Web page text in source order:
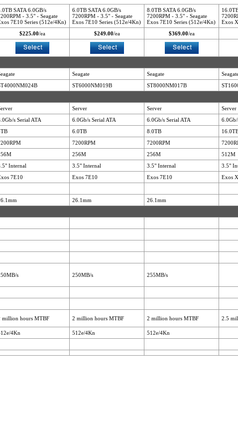
SATA 6.0GB/s
- 3.5" - Seagate
7E10 Series (512e/4Kn)
6.0TB SATA 6.0GB/s
7200RPM - 3.5" - Seagate
Exos 7E10 Series (512e/4Kn)
8.0TB SATA 6.0GB/s
7200RPM - 3.5" - Seagate
Exos 7E10 Series (512e/4Kn)
Exos
$225.00/ea $249.00/ea $369.00/ea
Seagate Seagate
ST6000NM019B ST8000NM017B
Server Server
Server
s Serial ATA 6.0Gb/s Serial ATA 6.0Gb/s Serial ATA
6.0TB 8.0TB
7200RPM 7200RPM
256M 256M
512M
Internal 3.5" Internal 3.5" Internal
3.5"
7E10 Exos 7E10 Exos 7E10
Exos
26.1mm 26.1mm
s 250MB/s 255MB/s
million hours MTBF 2 million hours MTBF 2 million hours MTBF 2.5
4Kn 512e/4Kn
512e/4Kn